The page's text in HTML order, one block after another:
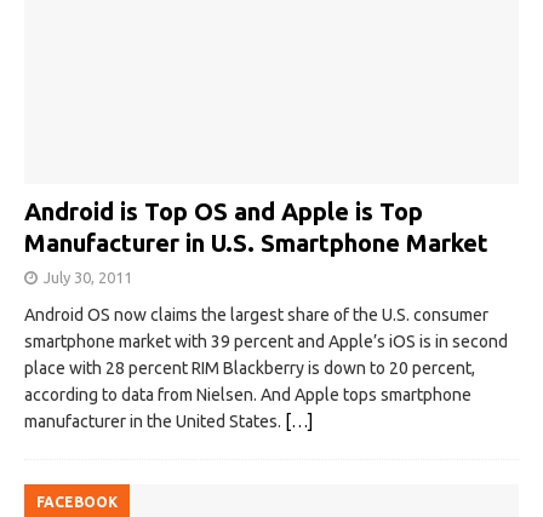
Android is Top OS and Apple is Top
Manufacturer in U.S. Smartphone Market
July 30, 2011
Android OS now claims the largest share of the U.S. consumer
smartphone market with 39 percent and Apple’s iOS is in second
place with 28 percent RIM Blackberry is down to 20 percent,
according to data from Nielsen. And Apple tops smartphone
manufacturer in the United States. […]
FACEBOOK